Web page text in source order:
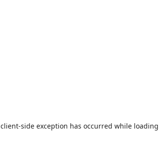
client-side exception has occurred while loading